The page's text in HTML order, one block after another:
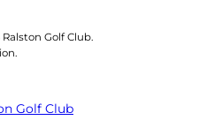
Golf Club.